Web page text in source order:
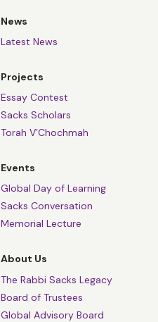
News
Latest News
Projects
Essay Contest
Sacks Scholars
Torah V’Chochmah
Events
Global Day of Learning
Sacks Conversation
Memorial Lecture
About Us
The Rabbi Sacks Legacy
Board of Trustees
Global Advisory Board